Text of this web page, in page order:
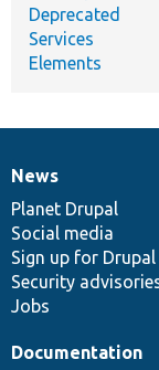
Deprecated
Services
Elements
News
items
News
Planet Drupal
Social media
Sign up for Drupal
Security
Jobs
Our
community
Documentation
Documentation
Drupal
code
base
Governance
of
community